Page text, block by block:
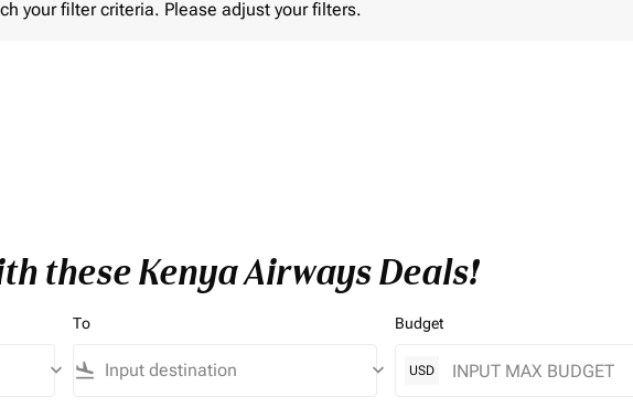
your filter criteria. Please adjust your filters.
these Kenya Airways Deals!
keyboard_arrow_down
To
flight_land keyboard_arrow_down
Budget
USD